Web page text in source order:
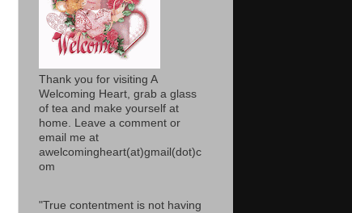
Thank you for visiting A
Welcoming Heart, grab a glass
of tea and make yourself at
home. Leave a comment or
email me at
awelcomingheart(at)gmail(dot)c
om
"True contentment is not having